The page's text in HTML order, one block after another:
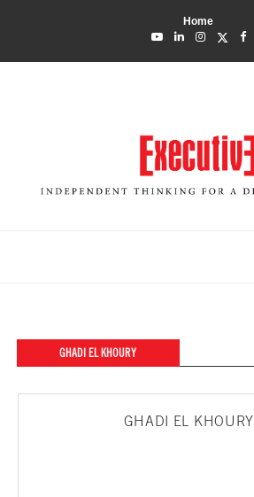
Home
GHADI EL KHOURY
GHADI EL KHOURY